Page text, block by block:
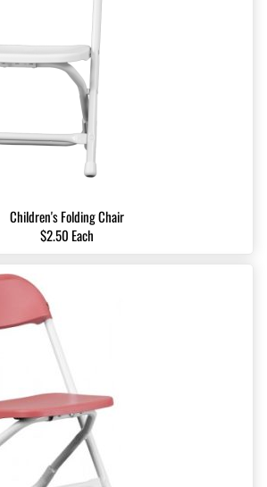
Children's Folding Chair
$2.50 Each